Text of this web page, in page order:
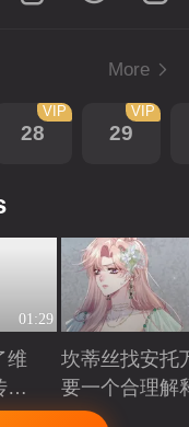
More
28
VIP
29
VIP
01:29
维
递
坎蒂丝找安托
要一个合理解
Playing